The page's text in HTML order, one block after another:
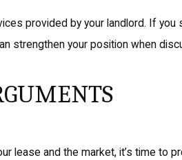
provided by your landlord. If
strengthen your position when
lease and the market, it’s time